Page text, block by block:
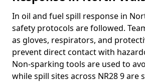
In oil and fuel spill response in
safety protocols are followed.
as gloves, respirators, and
prevent direct contact with
Non-sparking tools are used to
while spill sites across NR28 9 are